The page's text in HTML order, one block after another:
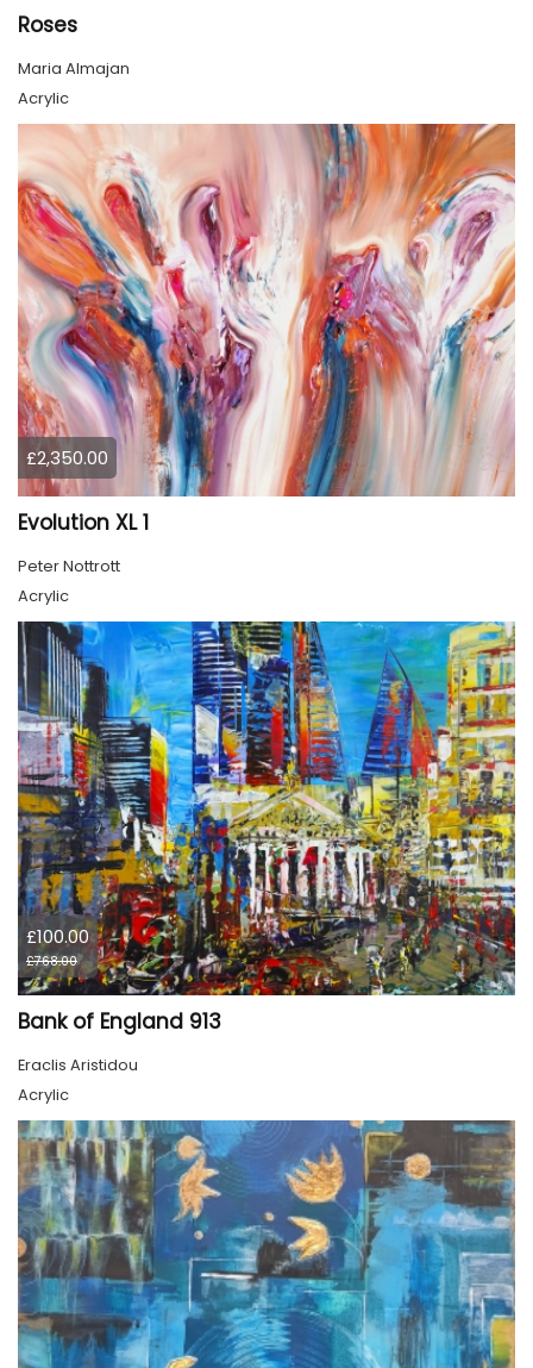
Roses
Maria Almajan
Acrylic
£2,350.00
Evolution XL 1
Peter Nottrott
Acrylic
£100.00
£768.00
Bank of England 913
Eraclis Aristidou
Acrylic